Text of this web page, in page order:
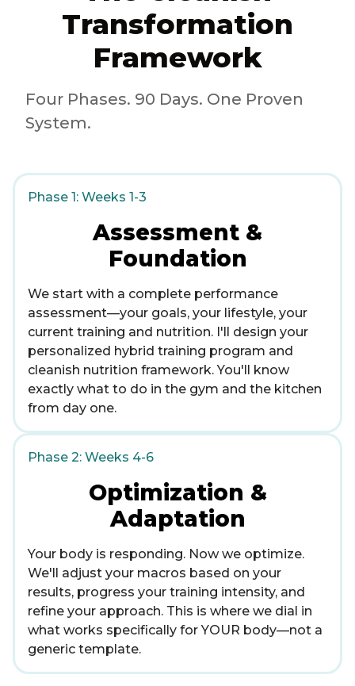
Transformation
Framework
Four Phases. 90 Days. One Proven
System.
Phase 1: Weeks 1-3
Assessment &
Foundation
We start with a complete performance
assessment—your goals, your lifestyle, your
current training and nutrition. I'll design your
personalized hybrid training program and
cleanish nutrition framework. You'll know
exactly what to do in the gym and the kitchen
from day one.
Phase 2: Weeks 4-6
Optimization &
Adaptation
Your body is responding. Now we optimize.
We'll adjust your macros based on your
results, progress your training intensity, and
refine your approach. This is where we dial in
what works specifically for YOUR body—not a
generic template.